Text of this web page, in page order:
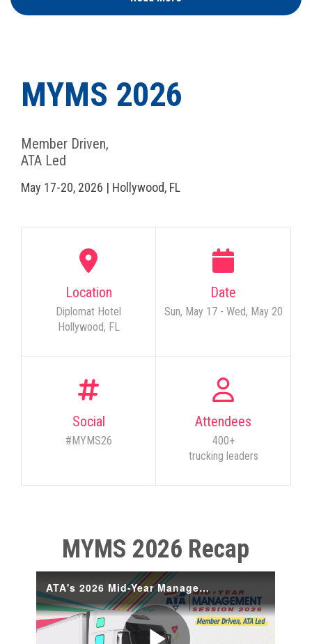
MYMS 2026
Member Driven,
ATA Led
May 17-20, 2026 | Hollywood, FL
Location
Diplomat Hotel
Hollywood, FL
Date
Sun, May 17 - Wed, May 20
Social
#MYMS26
Attendees
400+
trucking leaders
MYMS 2026 Recap